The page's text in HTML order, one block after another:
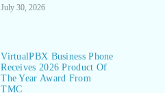
July 30, 2026
VirtualPBX Business Phone
Receives 2026 Product Of
The Year Award From
TMC